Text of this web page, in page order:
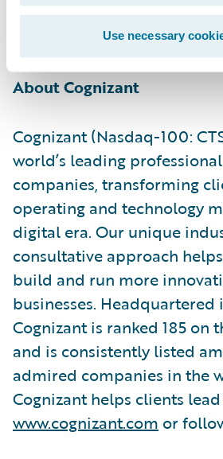
Use necessary
Please find more
specializations on the
About Cognizant
Cognizant (Nasdaq-100:
world’s leading
companies, transforming
operating and technology
digital era. Our unique
consultative approach
build and run more
businesses. Headquartered
Cognizant is ranked 185 on
and is consistently listed
admired companies in the
Cognizant helps clients
www.cognizant.com or